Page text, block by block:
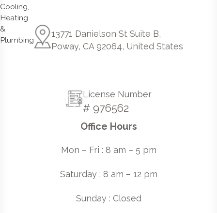
13771 Danielson St Suite B,
Poway, CA 92064, United States
License Number
# 976562
Office Hours
Mon – Fri : 8 am – 5 pm
Saturday : 8 am – 12 pm
Sunday : Closed